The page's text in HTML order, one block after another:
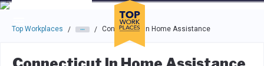
Skip to main navigation
Skip to main content
Press enter to activate the dialog and use the tab key to
Top Workplaces / / Connecticut In Home Assistance